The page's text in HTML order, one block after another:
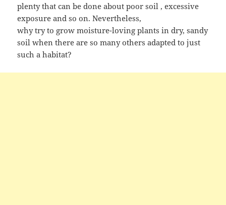
plenty that can be done about poor soil , excessive
exposure and so on. Nevertheless,
why try to grow moisture-loving plants in dry, sandy
soil when there are so many others adapted to just
such a habitat?